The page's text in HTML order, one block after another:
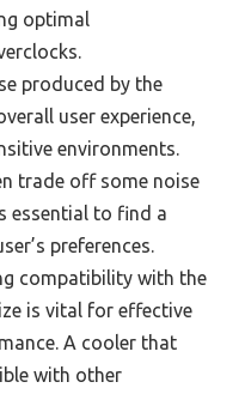
optimal
produced by the
user experience,
environments.
trade off some noise
essential to find a
preferences.
compatibility with the
is vital for effective
A cooler that
with other